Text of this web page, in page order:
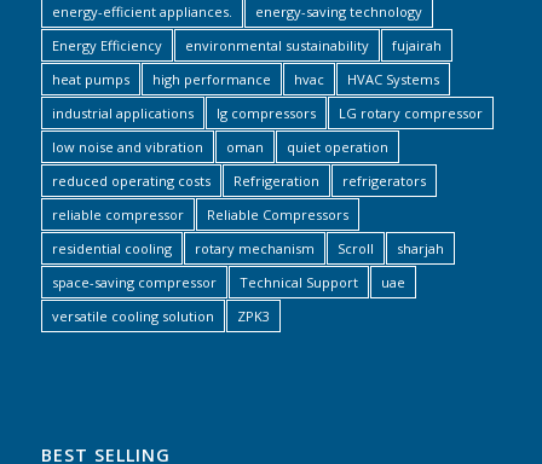
energy-efficient appliances.
energy-saving technology
Energy Efficiency
environmental sustainability
fujairah
heat pumps
high performance hvac
HVAC Systems
industrial applications
lg compressors
LG rotary compressor
low noise and vibration
oman
quiet operation
reduced operating costs
Refrigeration
refrigerators
reliable compressor
Reliable Compressors
residential cooling
rotary mechanism Scroll
sharjah
space-saving compressor
Technical Support
uae
versatile cooling solution
ZPK3
BEST SELLING